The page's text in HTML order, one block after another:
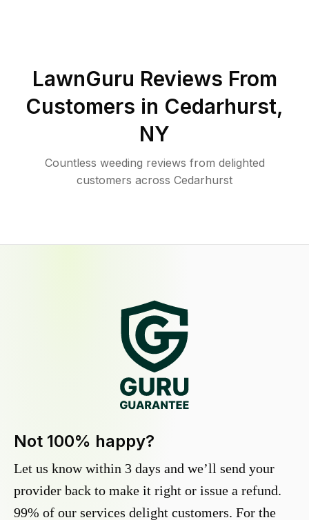
LawnGuru Reviews From
Customers in Cedarhurst,
NY
Countless weeding reviews from delighted
customers across Cedarhurst
Not 100% happy?
Let us know within 3 days and we’ll send your
provider back to make it right or issue a refund.
99% of our services delight customers. For the